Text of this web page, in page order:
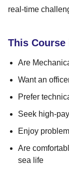
real-time
This
Are
Want an
Prefer
Seek high-
Enjoy
Are
sea life